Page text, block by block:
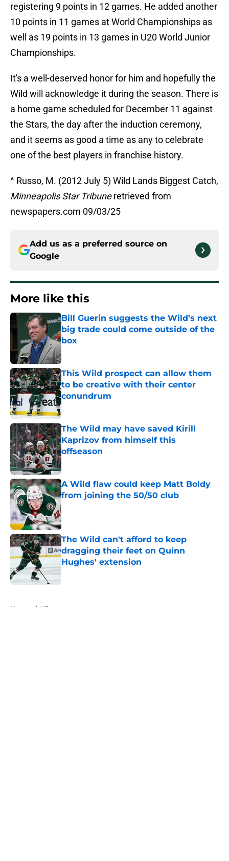
registering 9 points in 12 games. He added another
10 points in 11 games at World Championships as
well as 19 points in 13 games in U20 World Junior
Championships.
It's a well-deserved honor for him and hopefully the
Wild will acknowledge it during the season. There is
a home game scheduled for December 11 against
the Stars, the day after the induction ceremony,
and it seems as good a time as any to celebrate
one of the best players in franchise history.
^ Russo, M. (2012 July 5) Wild Lands Biggest Catch,
Minneapolis Star Tribuneretrieved from
newspapers.com 09/03/25
Add us as a preferred source on
Google
More like this
Bill Guerin suggests the Wild’s next
big trade could come outside of the
box
Published by on Invalid Date
This Wild prospect can allow them
to be creative with their center
conundrum
Published by on Invalid Date
The Wild may have saved Kirill
Kaprizov from himself this
offseason
Published by on Invalid Date
A Wild flaw could keep Matt Boldy
from joining the 50/50 club
Published by on Invalid Date
The Wild can't afford to keep
dragging their feet on Quinn
Hughes' extension
Published by on Invalid Date
Home / History